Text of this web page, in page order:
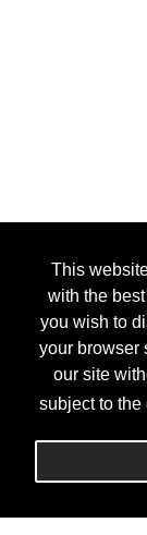
This
with the
you wish to
your browser
our site
subject to the